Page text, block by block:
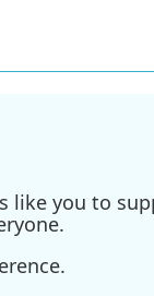
like you to